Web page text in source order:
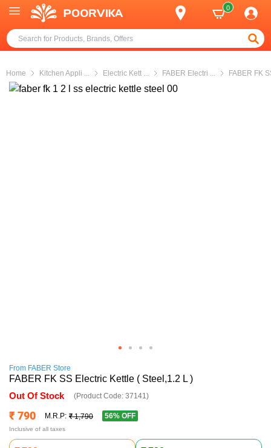
0
Home Kitchen Appli ... Electric Kett ... FABER Electri ... FABER FK
From FABER Store
FABER FK SS Electric Kettle ( Steel,1.2 L )
Out Of Stock
(Product Code: 37141)
₹ 790 M.R.P: ₹ 1,790 56% OFF
Inclusive of all taxes